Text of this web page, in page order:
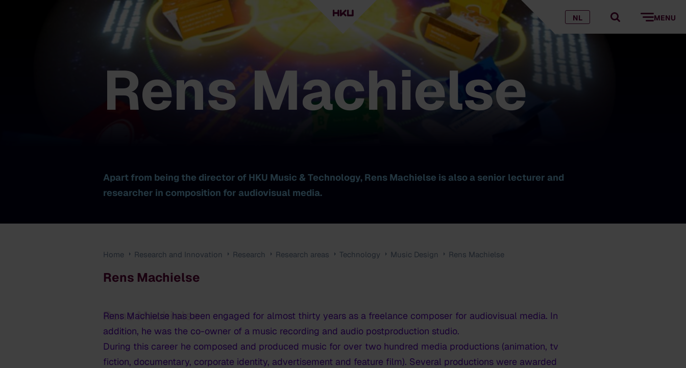
NL MENU
Rens Machielse
Apart from being the director of HKU Music & Technology, Rens Machielse is also a senior lecturer and
researcher in composition for audiovisual media.
Home Research and Innovation Research Research areas Technology Music Design Rens Machielse
Rens Machielse
Rens Machielse
Rens Machielse has been engaged for almost thirty years as a freelance composer for audiovisual media. In
addition, he was the co-owner of a music recording and audio postproduction studio.
During this career he composed and produced music for over two hundred media productions (animation, tv
fiction, documentary, corporate identity, advertisement and feature film). Several productions were awarded